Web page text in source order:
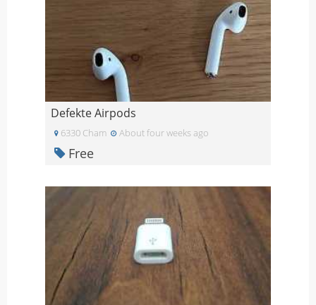
Defekte Airpods
6330 Cham About four weeks ago
Free